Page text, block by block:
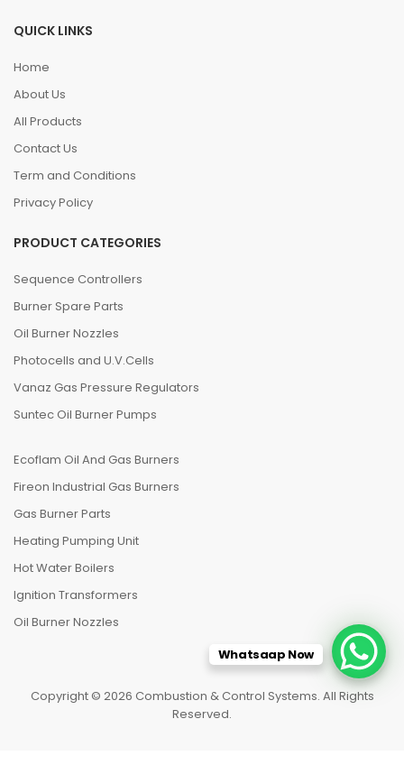
QUICK LINKS
Home
About Us
All Products
Contact Us
Term and Conditions
Privacy Policy
PRODUCT CATEGORIES
Sequence Controllers
Burner Spare Parts
Oil Burner Nozzles
Photocells and U.V.Cells
Vanaz Gas Pressure Regulators
Suntec Oil Burner Pumps
Ecoflam Oil And Gas Burners
Fireon Industrial Gas Burners
Gas Burner Parts
Heating Pumping Unit
Hot Water Boilers
Ignition Transformers
Oil Burner Nozzles
Copyright © 2026 Combustion & Control Systems. All Rights
Reserved.
Whatsaap Now